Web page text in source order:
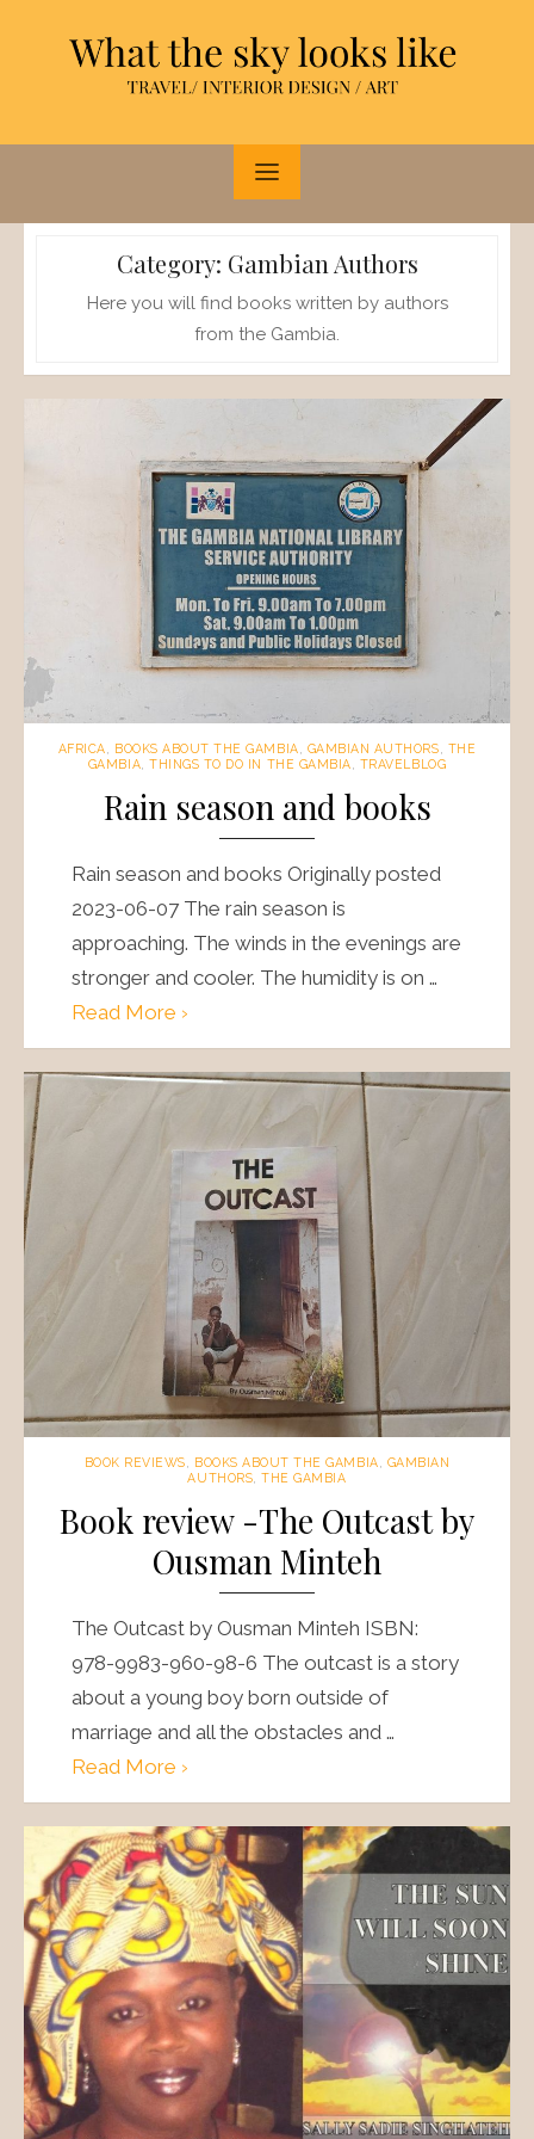
Category: Gambian Authors
Here you will find books written by authors
from the Gambia.
AFRICA BOOKS ABOUT THE GAMBIA GAMBIAN AUTHORS
THE
GAMBIA ,THINGS TO DO IN THE GAMBIA TRAVELBLOG
Rain season and books
Rain season and books Originally posted
2023-06-07 The rain season is
approaching. The winds in the evenings are
stronger and cooler. The humidity is on …
Read More ›
BOOK REVIEWS BOOKS ABOUT THE GAMBIA
GAMBIAN
AUTHORS ,THE GAMBIA
Book review -The Outcast by
Ousman Minteh
The Outcast by Ousman Minteh ISBN:
978-9983-960-98-6 The outcast is a story
about a young boy born outside of
marriage and all the obstacles and …
Read More ›